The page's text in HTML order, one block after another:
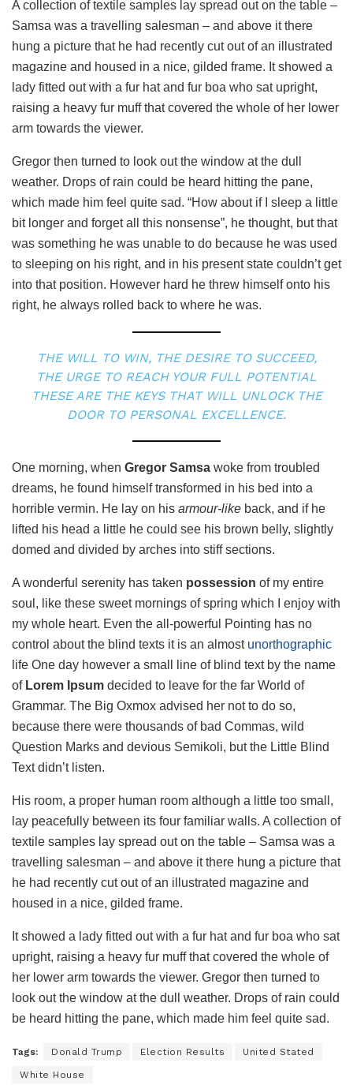
A collection of textile samples lay spread out on the table –
Samsa was a travelling salesman – and above it there
hung a picture that he had recently cut out of an illustrated
magazine and housed in a nice, gilded frame. It showed a
lady fitted out with a fur hat and fur boa who sat upright,
raising a heavy fur muff that covered the whole of her lower
arm towards the viewer.
Gregor then turned to look out the window at the dull
weather. Drops of rain could be heard hitting the pane,
which made him feel quite sad. “How about if I sleep a little
bit longer and forget all this nonsense”, he thought, but that
was something he was unable to do because he was used
to sleeping on his right, and in his present state couldn’t get
into that position. However hard he threw himself onto his
right, he always rolled back to where he was.
THE WILL TO WIN, THE DESIRE TO SUCCEED,
THE URGE TO REACH YOUR FULL POTENTIAL
THESE ARE THE KEYS THAT WILL UNLOCK THE
DOOR TO PERSONAL EXCELLENCE.
One morning, when Gregor Samsa woke from troubled
dreams, he found himself transformed in his bed into a
horrible vermin. He lay on his armour-like back, and if he
lifted his head a little he could see his brown belly, slightly
domed and divided by arches into stiff sections.
A wonderful serenity has taken possession of my entire
soul, like these sweet mornings of spring which I enjoy with
my whole heart. Even the all-powerful Pointing has no
control about the blind texts it is an almost unorthographic
life One day however a small line of blind text by the name
ofLorem Ipsum decided to leave for the far World of
Grammar. The Big Oxmox advised her not to do so,
because there were thousands of bad Commas, wild
Question Marks and devious Semikoli, but the Little Blind
Text didn’t listen.
His room, a proper human room although a little too small,
lay peacefully between its four familiar walls. A collection of
textile samples lay spread out on the table – Samsa was a
travelling salesman – and above it there hung a picture that
he had recently cut out of an illustrated magazine and
housed in a nice, gilded frame.
It showed a lady fitted out with a fur hat and fur boa who sat
upright, raising a heavy fur muff that covered the whole of
her lower arm towards the viewer. Gregor then turned to
look out the window at the dull weather. Drops of rain could
be heard hitting the pane, which made him feel quite sad.
Tags: Donald Trump Election Results United Stated
White House